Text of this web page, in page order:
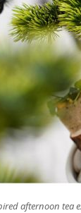
afternoon tea